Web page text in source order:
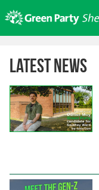
to
content
About us
Get involved
Join
Donate/Shop
Elections
Latest News